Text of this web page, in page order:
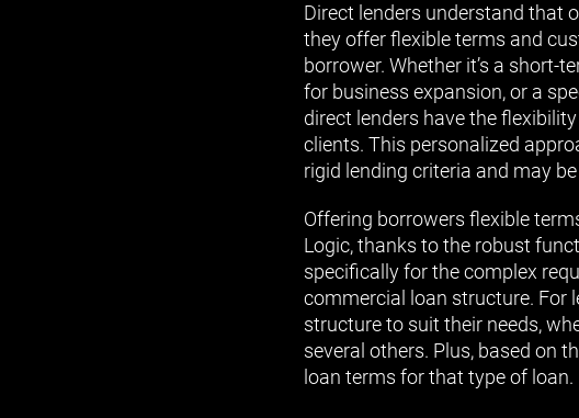
Direct lenders understand that
they offer flexible terms and
borrower. Whether it’s a short-
for business expansion, or a
direct lenders have the
clients. This personalized
rigid lending criteria and may
Offering borrowers flexible
Logic, thanks to the robust
specifically for the complex
commercial loan structure. For
structure to suit their needs,
several others. Plus, based on
loan terms for that type of loan.